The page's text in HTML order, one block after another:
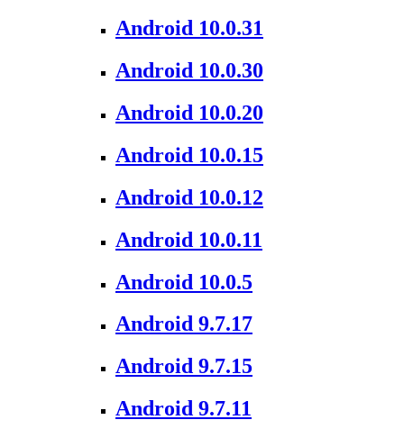
Android 10.0.31
Android 10.0.30
Android 10.0.20
Android 10.0.15
Android 10.0.12
Android 10.0.11
Android 10.0.5
Android 9.7.17
Android 9.7.15
Android 9.7.11